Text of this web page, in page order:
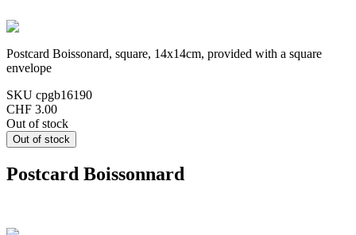
Postcard Boissonard, square, 14x14cm, provided with a square
envelope
SKU cpgb16190
CHF 3.00
Out of stock
Postcard Boissonnard